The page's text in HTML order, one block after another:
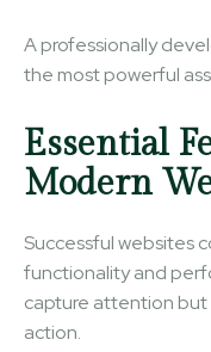
A professionally
the most powerful
Essential
Modern
Successful websites
functionality and
capture attention but
action.